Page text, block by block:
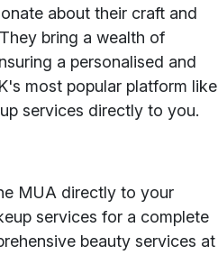
about their craft and
bring a wealth of
a personalised and
most popular platform like
services directly to you.
MUA directly to your
services for a complete
beauty services at